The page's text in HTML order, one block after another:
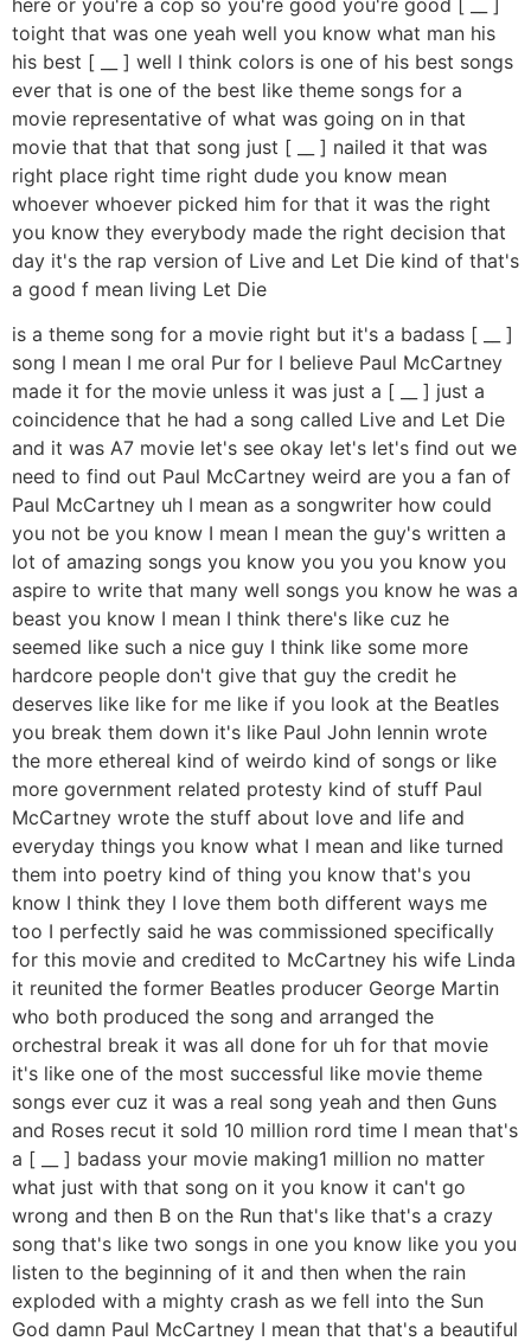
toight that was one yeah well you know what man his
his best [ __ ] well I think colors is one of his best songs
ever that is one of the best like theme songs for a
movie representative of what was going on in that
movie that that that song just [ __ ] nailed it that was
right place right time right dude you know mean
whoever whoever picked him for that it was the right
you know they everybody made the right decision that
day it's the rap version of Live and Let Die kind of that's
a good f mean living Let Die
is a theme song for a movie right but it's a badass [ __ ]
song I mean I me oral Pur for I believe Paul McCartney
made it for the movie unless it was just a [ __ ] just a
coincidence that he had a song called Live and Let Die
and it was A7 movie let's see okay let's let's find out we
need to find out Paul McCartney weird are you a fan of
Paul McCartney uh I mean as a songwriter how could
you not be you know I mean I mean the guy's written a
lot of amazing songs you know you you you know you
aspire to write that many well songs you know he was a
beast you know I mean I think there's like cuz he
seemed like such a nice guy I think like some more
hardcore people don't give that guy the credit he
deserves like like for me like if you look at the Beatles
you break them down it's like Paul John lennin wrote
the more ethereal kind of weirdo kind of songs or like
more government related protesty kind of stuff Paul
McCartney wrote the stuff about love and life and
everyday things you know what I mean and like turned
them into poetry kind of thing you know that's you
know I think they I love them both different ways me
too I perfectly said he was commissioned specifically
for this movie and credited to McCartney his wife Linda
it reunited the former Beatles producer George Martin
who both produced the song and arranged the
orchestral break it was all done for uh for that movie
it's like one of the most successful like movie theme
songs ever cuz it was a real song yeah and then Guns
and Roses recut it sold 10 million rord time I mean that's
a [ __ ] badass your movie making1 million no matter
what just with that song on it you know it can't go
wrong and then B on the Run that's like that's a crazy
song that's like two songs in one you know like you you
listen to the beginning of it and then when the rain
exploded with a mighty crash as we fell into the Sun
God damn Paul McCartney I mean that that's a beautiful